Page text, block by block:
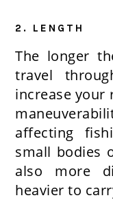
2. LENGTH
The longer
travel
increase your
affecting
small bodies
also more
heavier to